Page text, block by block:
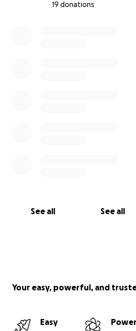
19 donations
See all See all
Your easy, powerful, and
Easy